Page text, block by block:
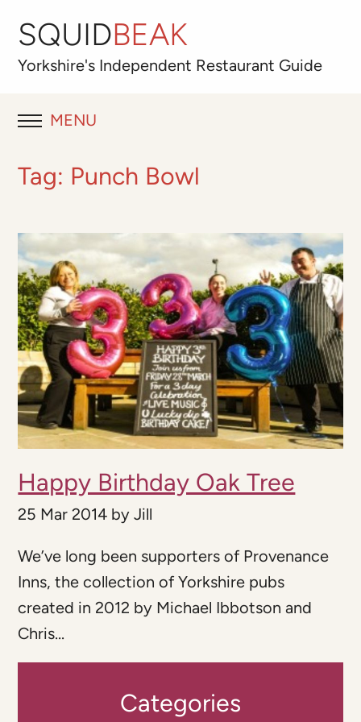
SQUIDBEAK
Yorkshire's Independent Restaurant Guide
MENU
RESTAURANT REVIEWS
ABOUT
OUR FAVOURITES
Best for
Tag: Punch Bowl
Happy Birthday Oak Tree
25 Mar 2014 byJill
We’ve long been supporters of Provenance
Inns, the collection of Yorkshire pubs
created in 2012 by Michael Ibbotson and
Chris...
Categories